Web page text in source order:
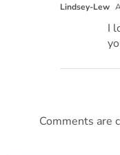
Lindsey-Lew
I
Comments are